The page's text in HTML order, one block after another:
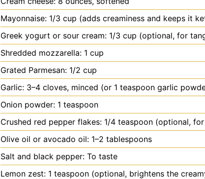
Mayonnaise: 1/3 cup (adds creaminess and keeps it
Greek yogurt or sour cream: 1/3 cup (optional, for
Shredded mozzarella: 1 cup
Grated Parmesan: 1/2 cup
Garlic: 3–4 cloves, minced (or 1 teaspoon garlic
Onion powder: 1 teaspoon
Crushed red pepper flakes: 1/4 teaspoon (optional,
Olive oil or avocado oil: 1–2 tablespoons
Salt and black pepper: To taste
Lemon zest: 1 teaspoon (optional, brightens the